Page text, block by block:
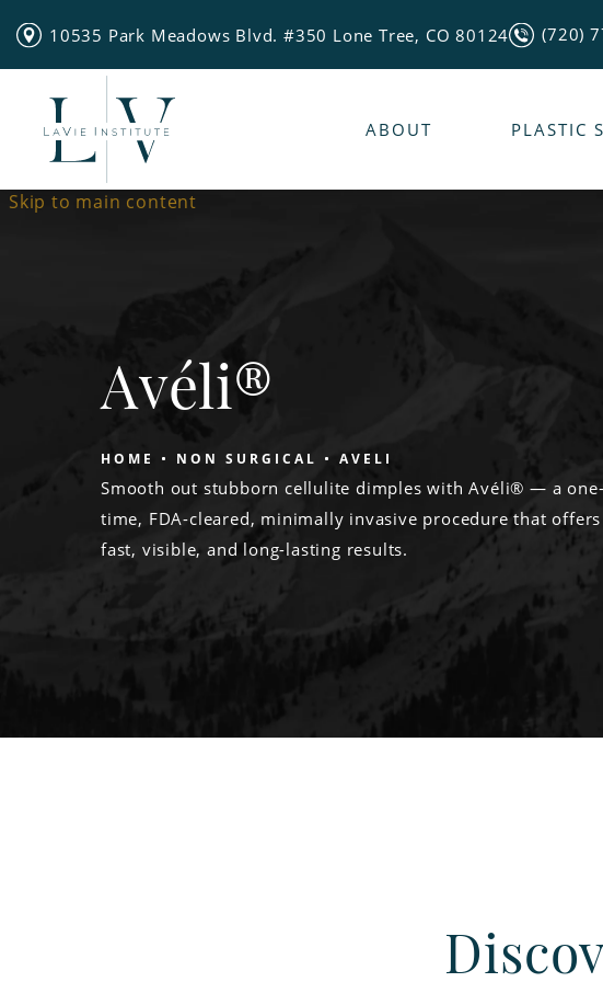
Skip to main content
10535 Park Meadows Blvd. #350 Lone Tree, CO 80124 (720)
ABOUT PLASTIC
Avéli®
HOME NON SURGICAL AVELI
Smooth out stubborn cellulite dimples with Avéli® — a one-
time, FDA-cleared, minimally invasive procedure that offers
fast, visible, and long-lasting results.